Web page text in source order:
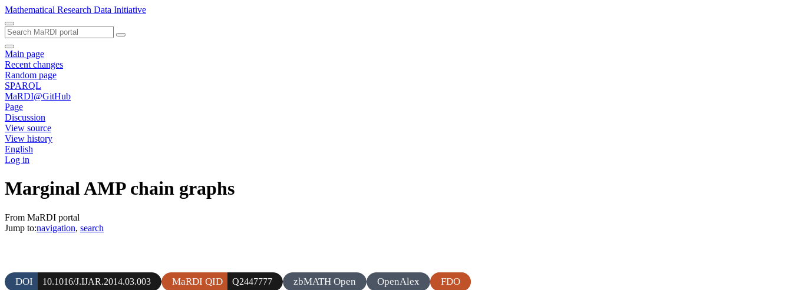
Mathematical Research Data Initiative
Main page
Recent changes
Random page
SPARQL
MaRDI@GitHub
Page
Discussion
View source
View history
English
Log in
Marginal AMP chain graphs
From MaRDI portal
Jump to:navigation, search
DOI 10.1016/J.IJAR.2014.03.003 MaRDI QID Q2447777 zbMATH Open OpenAlex FDO